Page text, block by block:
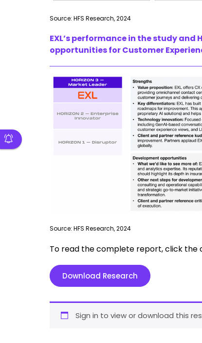
Source: HFS Research, 2024
EXL’s performance in the study and
opportunities for Customer
Source: HFS Research, 2024
To read the complete report, click the
Download Research
Sign in to view or download this